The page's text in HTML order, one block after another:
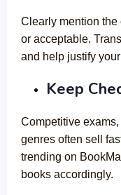
Clearly mention the
or acceptable.
and help justify
Keep
Competitive
genres often sell
trending on
books accordingly.